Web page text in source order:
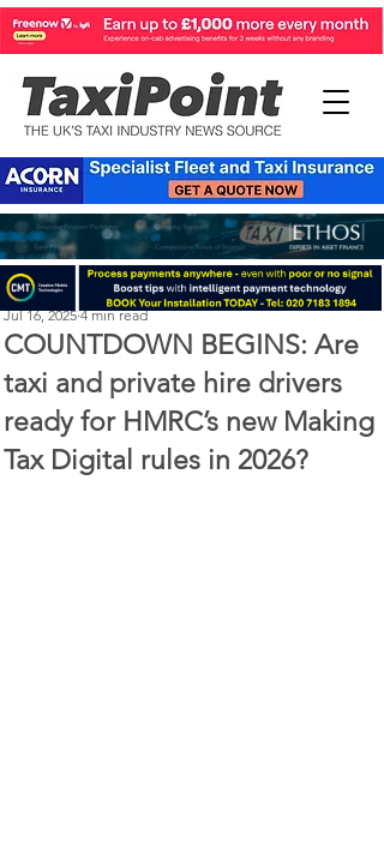
COUNTDOWN BEGINS: Are
taxi and private hire drivers
ready for HMRC’s new Making
Tax Digital rules in 2026?
Perry Richardson
Jul 16, 2025 4 min read